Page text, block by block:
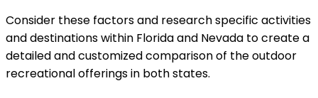
Consider these factors and research specific activities
and destinations within Florida and Nevada to create a
detailed and customized comparison of the outdoor
recreational offerings in both states.